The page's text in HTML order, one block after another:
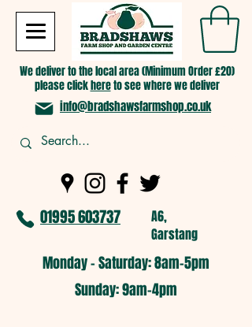
We deliver to the local area (Minimum Order £20)
please clickhereto see where we deliver
info@bradshawsfarmshop.co.uk
01995 603737
A6,
Garstang
Monday - Saturday: 8am-5pm​
​Sunday: 9am-4pm